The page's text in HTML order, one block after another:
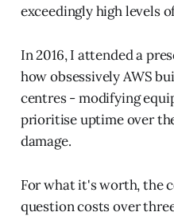
exceedingly high levels
In 2016, I attended a
how obsessively AWS
centres - modifying
prioritise uptime over
damage.
For what it's worth, the
question costs over